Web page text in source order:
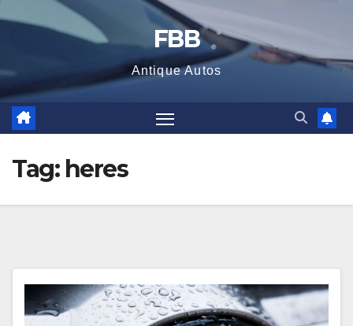
FBB
Antique Autos
Tag: heres